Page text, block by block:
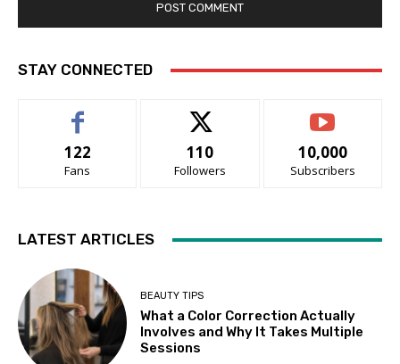
STAY CONNECTED
122
Fans
110
Followers
10,000
Subscribers
LATEST ARTICLES
BEAUTY TIPS
What a Color Correction Actually
Involves and Why It Takes Multiple
Sessions